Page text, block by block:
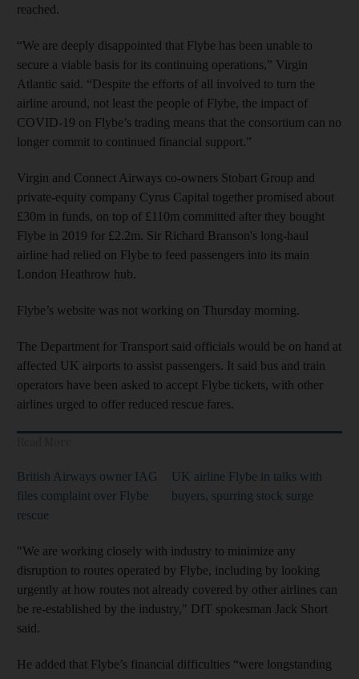
reached.
“We are deeply disappointed that Flybe has been unable to
secure a viable basis for its continuing operations,” Virgin
Atlantic said. “Despite the efforts of all involved to turn the
airline around, not least the people of Flybe, the impact of
COVID-19 on Flybe’s trading means that the consortium can no
longer commit to continued financial support.”
Virgin and Connect Airways co-owners Stobart Group and
private-equity company Cyrus Capital together promised about
£30m in funds, on top of £110m committed after they bought
Flybe in 2019 for £2.2m. Sir Richard Branson's long-haul
airline had relied on Flybe to feed passengers into its main
London Heathrow hub.
Flybe’s website was not working on Thursday morning.
The Department for Transport said officials would be on hand at
affected UK airports to assist passengers. It said bus and train
operators have been asked to accept Flybe tickets, with other
airlines urged to offer reduced rescue fares.
British Airways owner IAG
files complaint over Flybe
rescue
UK airline Flybe in talks with
buyers, spurring stock surge
"We are working closely with industry to minimize any
disruption to routes operated by Flybe, including by looking
urgently at how routes not already covered by other airlines can
be re-established by the industry," DfT spokesman Jack Short
said.
He added that Flybe’s financial difficulties “were longstanding